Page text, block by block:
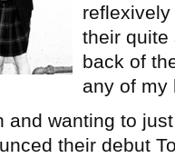
their quite
back of
any of my
and wanting to
their debut